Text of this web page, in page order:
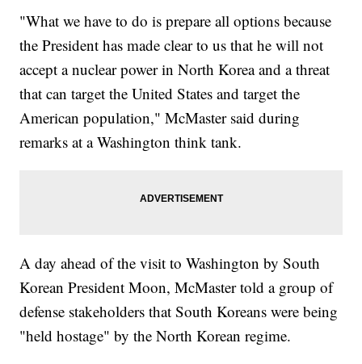
"What we have to do is prepare all options because
the President has made clear to us that he will not
accept a nuclear power in North Korea and a threat
that can target the United States and target the
American population," McMaster said during
remarks at a Washington think tank.
A day ahead of the visit to Washington by South
Korean President Moon, McMaster told a group of
defense stakeholders that South Koreans were being
"held hostage" by the North Korean regime.